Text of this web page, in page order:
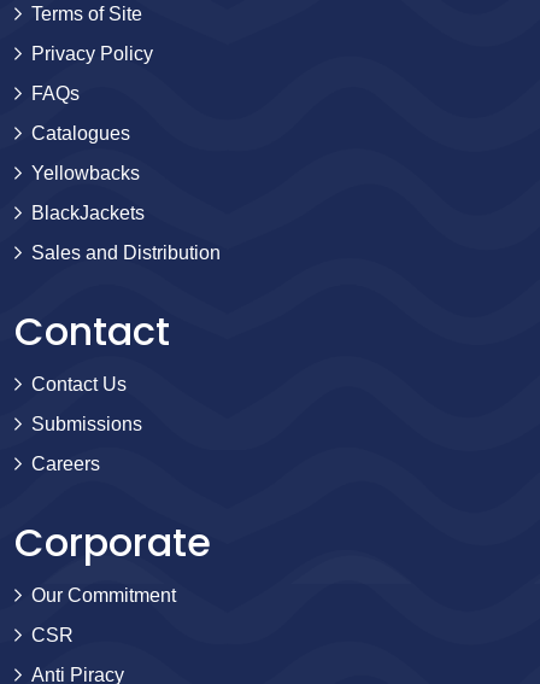
Terms of Site
Privacy Policy
FAQs
Catalogues
Yellowbacks
BlackJackets
Sales and Distribution
Contact
Contact Us
Submissions
Careers
Corporate
Our Commitment
CSR
Anti Piracy